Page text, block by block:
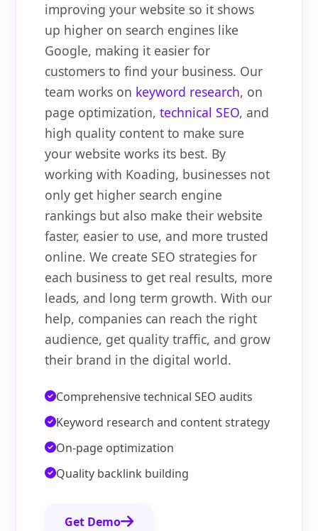
improving your website so it shows
up higher on search engines like
Google, making it easier for
customers to find your business. Our
team works on keyword research, on
page optimization,technical SEO, and
high quality content to make sure
your website works its best. By
working with Koading, businesses not
only get higher search engine
rankings but also make their website
faster, easier to use, and more trusted
online. We create SEO strategies for
each business to get real results, more
leads, and long term growth. With our
help, companies can reach the right
audience, get quality traffic, and grow
their brand in the digital world.
Comprehensive technical SEO audits
Keyword research and content strategy
On-page optimization
Quality backlink building
Get Demo